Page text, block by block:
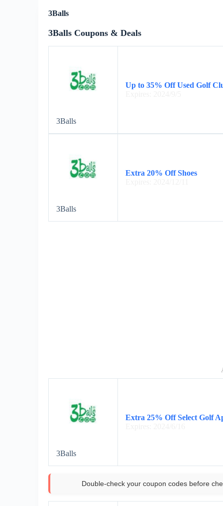
3Balls
3Balls Coupons & Deals
3Balls
Up to 35% Off Used Golf
3Balls
Extra 20% Off Shoes
3Balls
Extra 25% Off Select Golf
Double-check your coupon codes before